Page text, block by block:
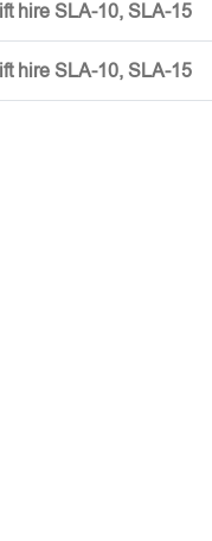
hire SLA-10, SLA-15
hire SLA-10, SLA-15